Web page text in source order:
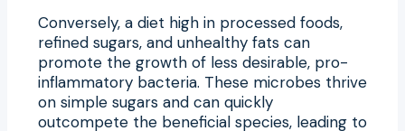
Conversely, a diet high in processed foods,
refined sugars, and unhealthy fats can
promote the growth of less desirable, pro-
inflammatory bacteria. These microbes thrive
on simple sugars and can quickly
outcompete the beneficial species, leading to